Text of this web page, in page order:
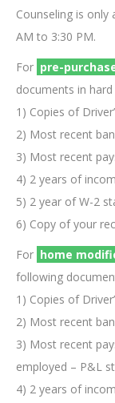
Counseling is only
AM to 3:30 PM.
For pre-
documents in hard
1) Copies of
2) Most recent
3) Most recent
4) 2 years of
5) 2 year of W-2
6) Copy of your
For home
following
1) Copies of
2) Most recent
3) Most recent
employed – P&L
4) 2 years of